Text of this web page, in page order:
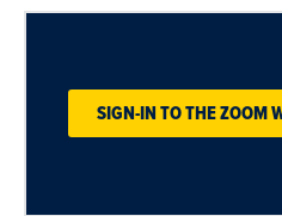
SIGN-IN TO THE ZOOM